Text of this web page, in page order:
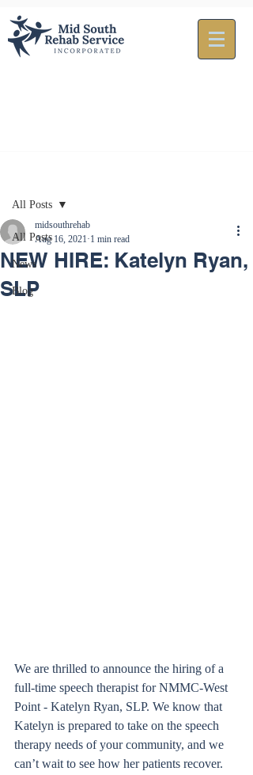
All Posts
News
Blog
All Posts
NEW HIRE: Katelyn Ryan,
SLP
midsouthrehab
Aug 16, 2021 1 min read
We are thrilled to announce the hiring of a
full-time speech therapist for NMMC-West
Point - Katelyn Ryan, SLP. We know that
Katelyn is prepared to take on the speech
therapy needs of your community, and we
can’t wait to see how her patients recover.